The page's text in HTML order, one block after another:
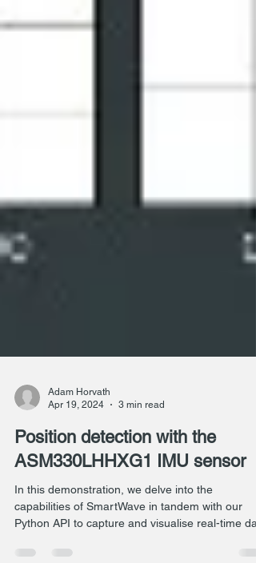
Apr 19, 2024
3 min read
Position detection with the
ASM330LHHXG1 IMU sensor
In this demonstration, we delve into the
Python API to capture and visualise real-time